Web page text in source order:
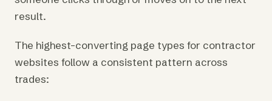
result.
The highest-converting page types for contractor
websites follow a consistent pattern across
trades: